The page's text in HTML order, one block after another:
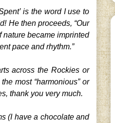
is the word I use to
He then proceeds, “Our
nature became imprinted
pace and rhythm.”
across the Rockies or
most “harmonious” or
thank you very much.
(I have a chocolate and